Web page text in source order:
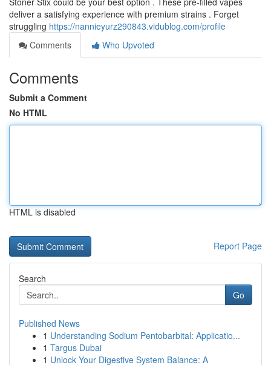
deliver a satisfying experience with premium strains . Forget
struggling https://nannieyurz290843.vidublog.com/profile
Comments
Who Upvoted
Comments
Submit a Comment
No HTML
HTML is disabled
Report Page
Search
Go
Published News
1 Understanding Sodium Pentobarbital: Applicatio...
1 Targus Dubai
1 Unlock Your Digestive System Balance: A